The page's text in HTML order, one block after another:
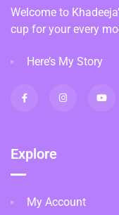
Welcome to
cup for your every
Here’s My Story
Explore
My Account